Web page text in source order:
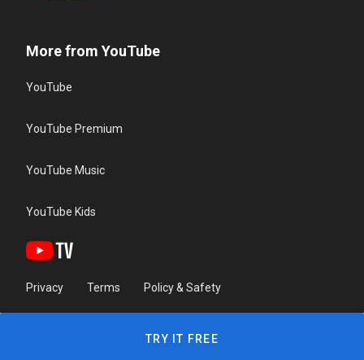
More from YouTube
YouTube
YouTube Premium
YouTube Music
YouTube Kids
Privacy Terms Policy & Safety
TRY IT FREE